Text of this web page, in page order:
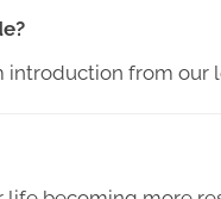
introduction from